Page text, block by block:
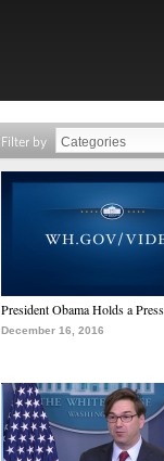
Filter by
President Obama Holds a
December 16, 2016